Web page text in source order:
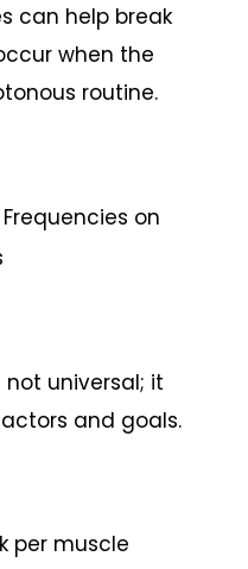
can help break
when the
routine.
on
not universal; it
and goals.
per muscle